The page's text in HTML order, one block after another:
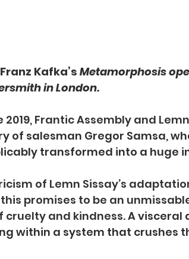
Kafka’s Metamorphosis
in London.
Frantic Assembly and Lemn
of salesman Gregor Samsa,
transformed into a huge
of Lemn Sissay’s
promises to be an
cruelty and kindness.A visceral
within a system that crushes